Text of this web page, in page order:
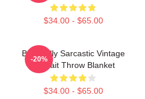
$34.00 - $65.00
Baby Billy Sarcastic Vintage
Portrait Throw Blanket
$34.00 - $65.00
-20%